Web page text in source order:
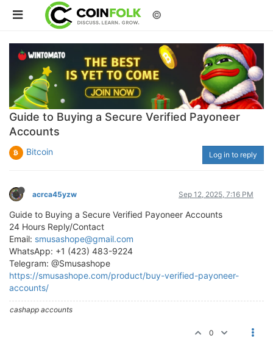
©
Guide to Buying a Secure Verified Payoneer
Accounts
Bitcoin Log in to reply
acrca45yzw Sep 12, 2025, 7:16 PM
Guide to Buying a Secure Verified Payoneer Accounts
24 Hours Reply/Contact
Email: smusashope@gmail.com
WhatsApp: +1 (423) 483-9224
Telegram: @Smusashope
https://smusashope.com/product/buy-verified-payoneer-
accounts/
cashapp accounts
0